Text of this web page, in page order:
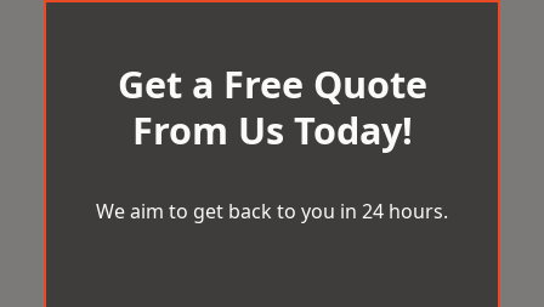
Get a Free Quote
From Us Today!
We aim to get back to you in 24 hours.